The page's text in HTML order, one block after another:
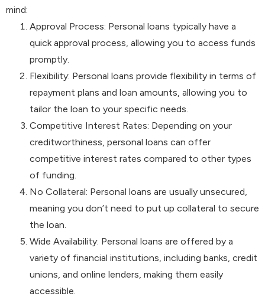
mind:
Approval Process: Personal loans typically have a
quick approval process, allowing you to access funds
promptly.
Flexibility: Personal loans provide flexibility in terms of
repayment plans and loan amounts, allowing you to
tailor the loan to your specific needs.
Competitive Interest Rates: Depending on your
creditworthiness, personal loans can offer
competitive interest rates compared to other types
of funding.
No Collateral: Personal loans are usually unsecured,
meaning you don’t need to put up collateral to secure
the loan.
Wide Availability: Personal loans are offered by a
variety of financial institutions, including banks, credit
unions, and online lenders, making them easily
accessible.